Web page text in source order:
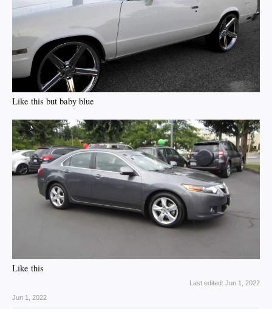
Like this but baby blue
Like this
Last edited: Jun 1, 2022
Jun 1, 2022